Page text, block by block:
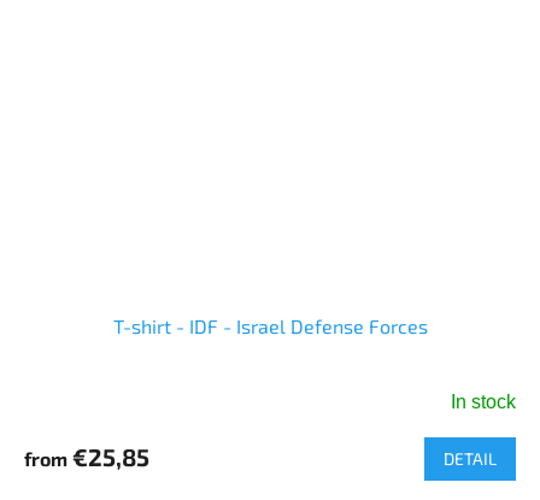
T-shirt - IDF - Israel Defense Forces
product
In stock
from €25,85 DETAIL